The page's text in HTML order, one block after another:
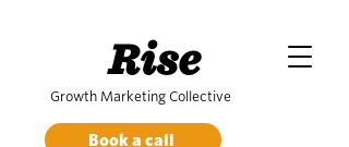
Book a call
Rise
Growth Marketing Collective